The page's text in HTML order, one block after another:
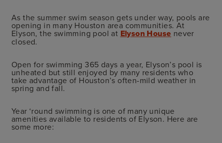
As the summer swim season gets under way, pools are
opening in many Houston area communities. At
Elyson, the swimming pool at Elyson House never
closed.
Open for swimming 365 days a year, Elyson’s pool is
unheated but still enjoyed by many residents who
take advantage of Houston’s often-mild weather in
spring and fall.
Year ‘round swimming is one of many unique
amenities available to residents of Elyson. Here are
some more: